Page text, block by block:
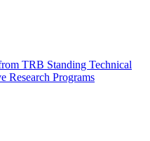
TRB Standing Technical
Research Programs